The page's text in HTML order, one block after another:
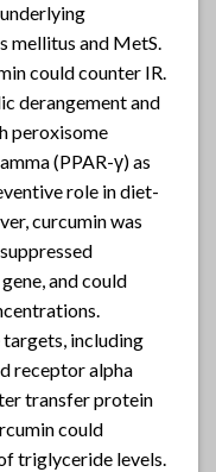
mellitus and MetS.
could counter IR.
derangement and
peroxisome
(PPAR-γ) as
role in diet-
curcumin was
and could
including
receptor alpha
transfer protein
could
triglyceride levels.